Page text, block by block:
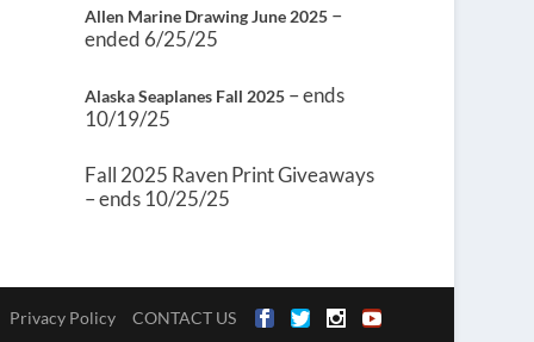
Allen Marine Drawing June 2025 –
ended 6/25/25
Alaska Seaplanes Fall 2025 – ends
10/19/25
Fall 2025 Raven Print Giveaways
– ends 10/25/25
Privacy Policy CONTACT US